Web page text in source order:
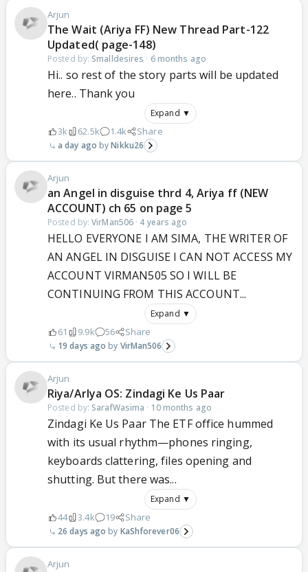
Arjun
The Wait (Ariya FF) New Thread Part-122
Updated( page-148)
Posted by: Smalldesires · 6 months ago
Hi.. so rest of the story parts will be updated
here.. Thank you
Expand ▼
3k 62.5k 1.4k Share
a day ago Nikku26
Arjun
an Angel in disguise thrd 4, Ariya ff (NEW
ACCOUNT) ch 65 on page 5
Posted by:VirMan506 · 4 years ago
HELLO EVERYONE I AM SIMA, THE WRITER OF
AN ANGEL IN DISGUISE I CAN NOT ACCESS MY
ACCOUNT VIRMAN505 SO I WILL BE
CONTINUING FROM THIS ACCOUNT...
Expand ▼
61 9.9k 56 Share
19 days ago VirMan506
Arjun
Riya/ArIya OS: Zindagi Ke Us Paar
Posted by: SarafWasima · 10 months ago
Zindagi Ke Us Paar The ETF office hummed
with its usual rhythm—phones ringing,
keyboards clattering, files opening and
shutting. But there was...
Expand ▼
44 3.4k 19 Share
26 days ago KaShforever06
Arjun